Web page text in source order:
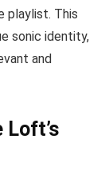
playlist. This
sonic identity,
and
Loft’s